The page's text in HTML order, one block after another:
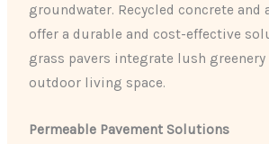
groundwater. ​Recycled concrete and
offer a durable and cost-effective
grass pavers integrate lush
outdoor living space.
Permeable Pavement Solutions